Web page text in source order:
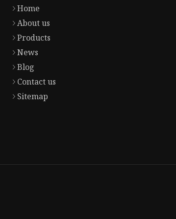
Home
About us
Products
News
Blog
Contact us
Sitemap